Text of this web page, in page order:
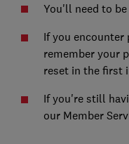
You'll need to
If you
remember your
reset in the first
If you're still
our Member